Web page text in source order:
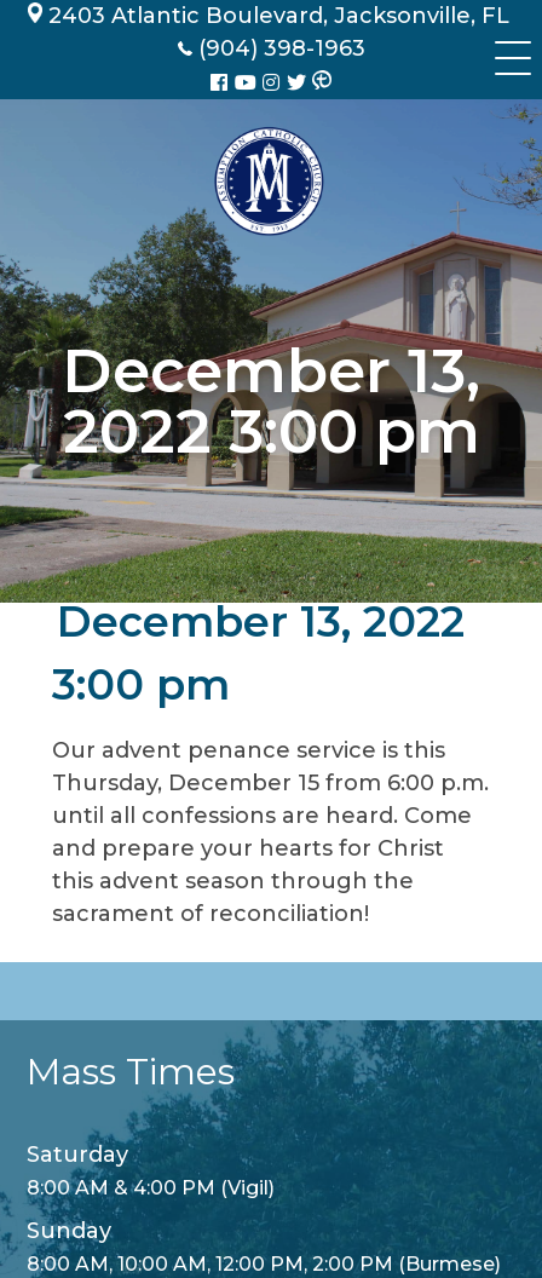
Skip 2403 Atlantic Boulevard, Jacksonville, FL
(904) 398-1963
December 13,
2022 3:00 pm
December 13, 2022
3:00 pm
Our advent penance service is this
Thursday, December 15 from 6:00 p.m.
until all confessions are heard. Come
and prepare your hearts for Christ
this advent season through the
sacrament of reconciliation!
Mass Times
Saturday
8:00 AM & 4:00 PM (Vigil)
Sunday
8:00 AM, 10:00 AM, 12:00 PM, 2:00 PM (Burmese)